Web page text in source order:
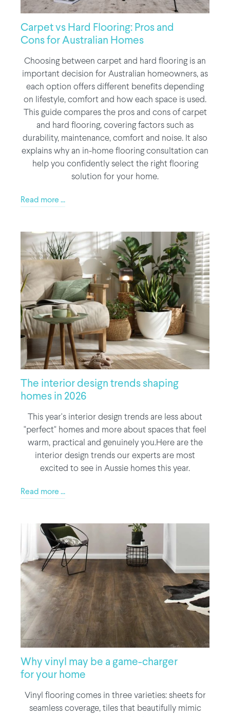
Carpet vs Hard Flooring: Pros and
Cons for Australian Homes
Choosing between carpet and hard flooring is an
important decision for Australian homeowners, as
each option offers different benefits depending
on lifestyle, comfort and how each space is used.
This guide compares the pros and cons of carpet
and hard flooring, covering factors such as
durability, maintenance, comfort and noise. It also
explains why an in-home flooring consultation can
help you confidently select the right flooring
solution for your home.
Read more ...
The interior design trends shaping
homes in 2026
This year's interior design trends are less about
"perfect" homes and more about spaces that feel
warm, practical and genuinely you.Here are the
interior design trends our experts are most
excited to see in Aussie homes this year.
Read more ...
Why vinyl may be a game-charger
for your home
Vinyl flooring comes in three varieties: sheets for
seamless coverage, tiles that beautifully mimic